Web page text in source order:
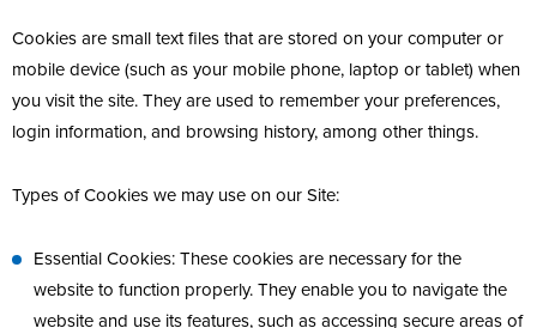
Cookies are small text files that are stored on your computer or
mobile device (such as your mobile phone, laptop or tablet) when
you visit the site. They are used to remember your preferences,
login information, and browsing history, among other things.
Types of Cookies we may use on our Site:
Essential Cookies: These cookies are necessary for the
website to function properly. They enable you to navigate the
website and use its features, such as accessing secure areas of